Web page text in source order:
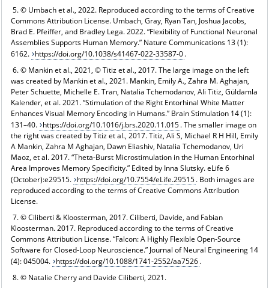
5. © Umbach et al., 2022. Reproduced according to the terms of Creative
Commons Attribution License. Umbach, Gray, Ryan Tan, Joshua Jacobs,
Brad E. Pfeiffer, and Bradley Lega. 2022. “Flexibility of Functional Neuronal
Assemblies Supports Human Memory.” Nature Communications 13 (1):
6162. https://doi.org/10.1038/s41467-022-33587-0.
6. © Mankin et al., 2021, © Titiz et al., 2017. The large image on the left
was created by Mankin et al., 2021. Mankin, Emily A., Zahra M. Aghajan,
Peter Schuette, Michelle E. Tran, Natalia Tchemodanov, Ali Titiz, Güldamla
Kalender, et al. 2021. “Stimulation of the Right Entorhinal White Matter
Enhances Visual Memory Encoding in Humans.” Brain Stimulation 14 (1):
131–40. https://doi.org/10.1016/j.brs.2020.11.015. The smaller image on
the right was created by Titiz et al., 2017. Titiz, Ali S, Michael R H Hill, Emily
A Mankin, Zahra M Aghajan, Dawn Eliashiv, Natalia Tchemodanov, Uri
Maoz, et al. 2017. “Theta-Burst Microstimulation in the Human Entorhinal
Area Improves Memory Specificity.” Edited by Inna Slutsky. eLife 6
(October):e29515. https://doi.org/10.7554/eLife.29515. Both images are
reproduced according to the terms of Creative Commons Attribution
License.
7. © Ciliberti & Kloosterman, 2017. Ciliberti, Davide, and Fabian
Kloosterman. 2017. Reproduced according to the terms of Creative
Commons Attribution License. “Falcon: A Highly Flexible Open-Source
Software for Closed-Loop Neuroscience.” Journal of Neural Engineering 14
(4): 045004. https://doi.org/10.1088/1741-2552/aa7526.
8. © Natalie Cherry and Davide Ciliberti, 2021.